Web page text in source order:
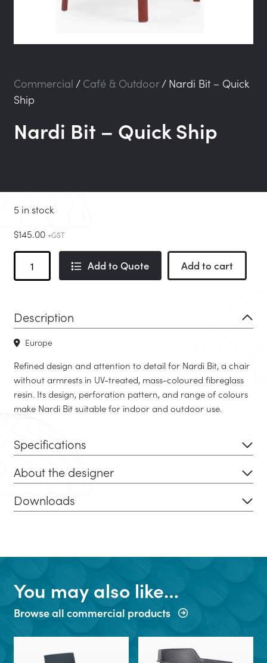
Commercial / Café & Outdoor/ Nardi Bit – Quick
Ship
Nardi Bit – Quick Ship
5 in stock
$145.00 +GST
Ship
quantity
Add to cart
Add to Quote
Description
Europe
Refined design and attention to detail for Nardi Bit, a chair
without armrests in UV-treated, mass-coloured fibreglass
resin. Its design, perforation pattern, and range of colours
make Nardi Bit suitable for indoor and outdoor use.
Specifications
About the designer
Downloads
You may also like…
Browse all commercial products